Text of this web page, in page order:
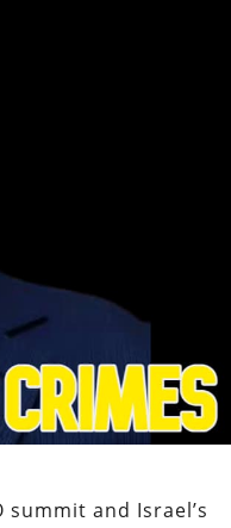
summit and Israel’s